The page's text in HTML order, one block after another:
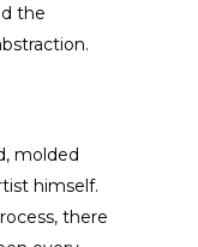
the
molded
himself.
there